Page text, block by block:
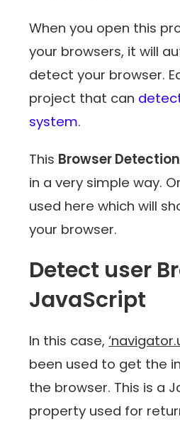
When you open this
your browsers, it will
detect your browser.
project that can
system.
This Browser Detection
in a very simple way.
used here which will
your browser.
Detect user
JavaScript
In this case,
been used to get the
the browser. This is a
property used for